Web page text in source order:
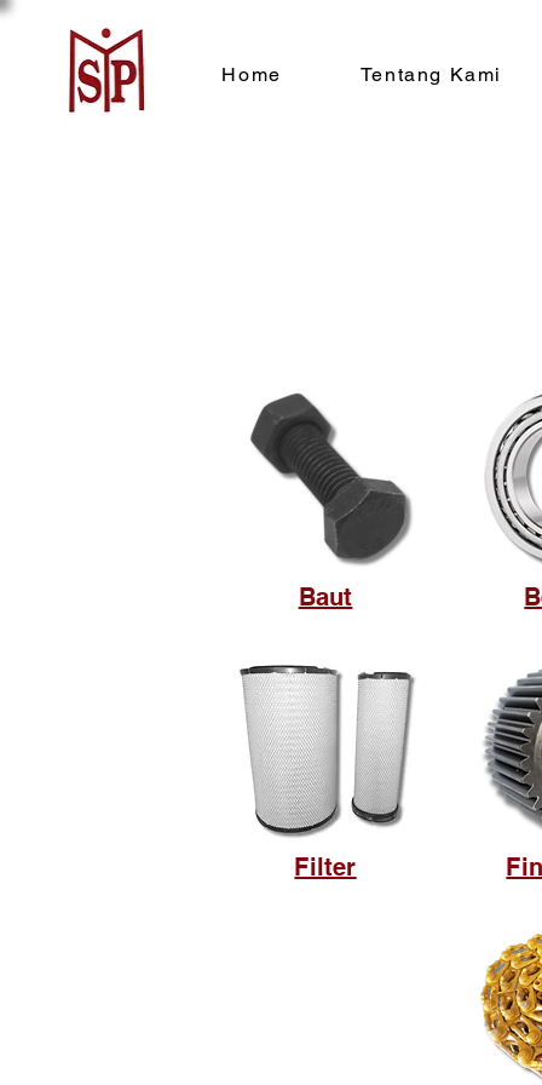
Home Tentang Kami
Baut
Filter